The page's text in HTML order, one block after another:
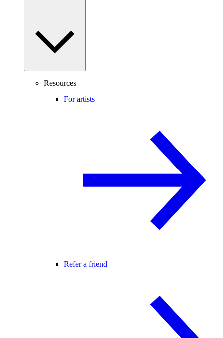
Resources
For artists
Refer a friend